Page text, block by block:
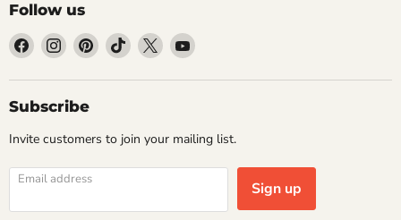
Follow us
Find
on
Facebook
Find
on
Instagram
Find
on
Find
on
Find
on
Find
on
Subscribe
Invite customers to join your mailing list.
Email address Sign up